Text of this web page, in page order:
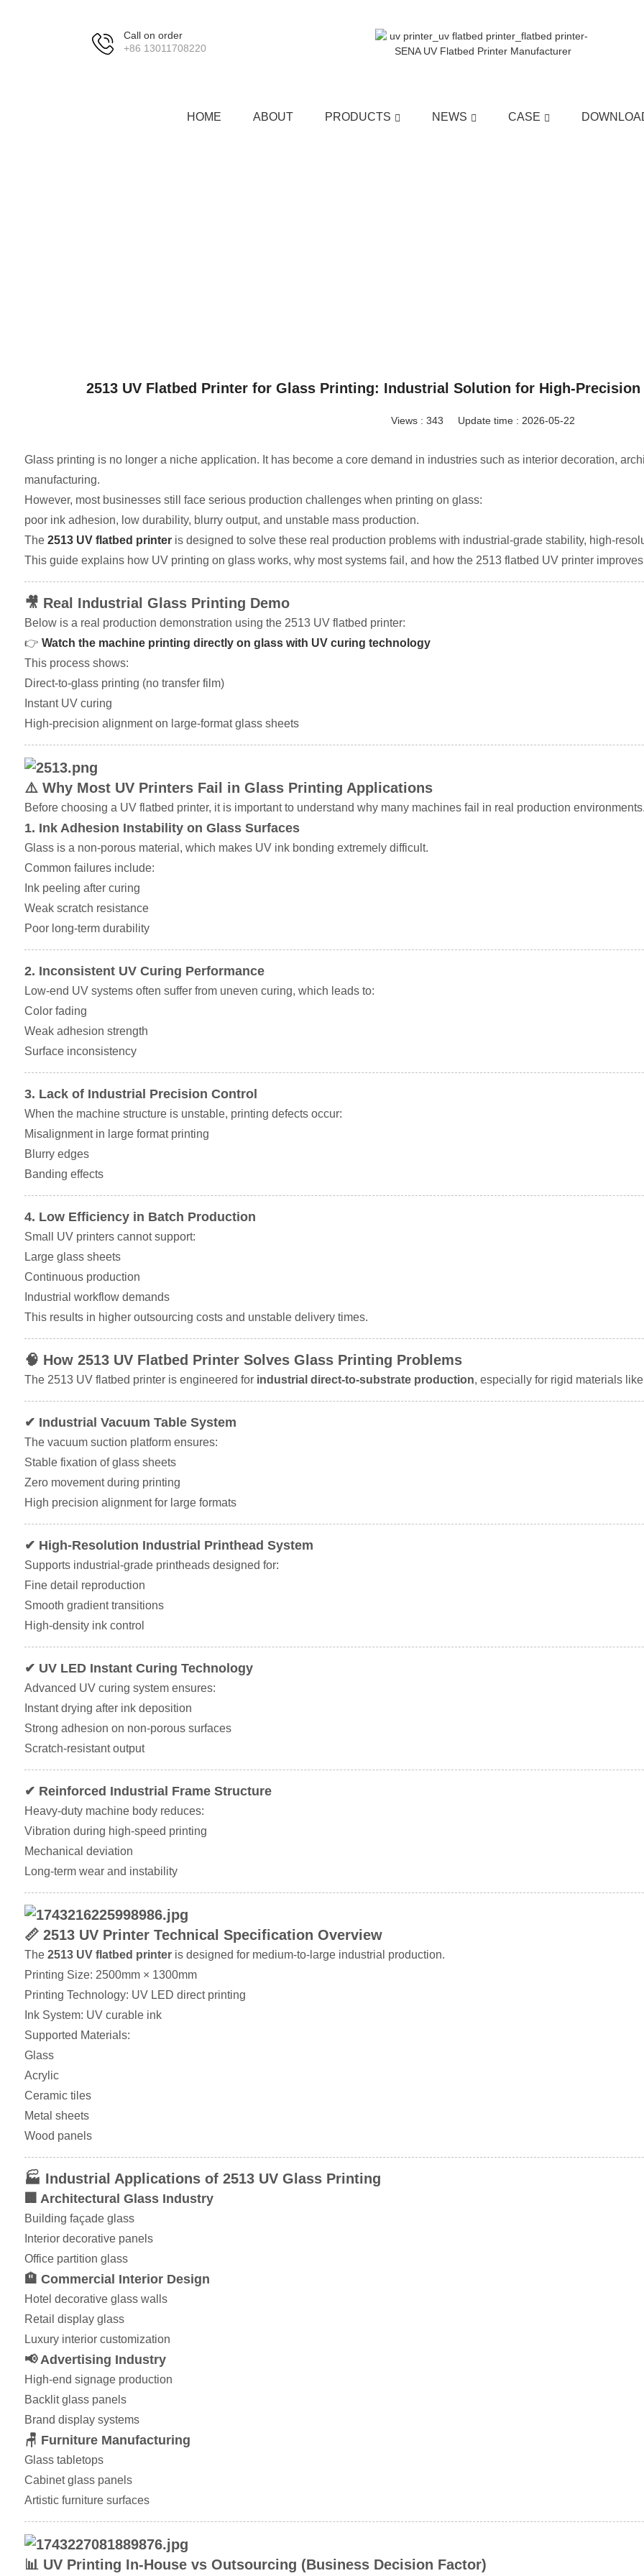
Call on order
+86 13011708220
HOME ABOUT PRODUCTS NEWS CASE
2513 UV Flatbed Printer for Glass Printing: Industrial Solution for High-
Views : 343 Update time : 2026-05-22
Glass printing is no longer a niche application. It has become a core demand in industries such as interior decoration,
manufacturing.
However, most businesses still face serious production challenges when printing on glass:
poor ink adhesion, low durability, blurry output, and unstable mass production.
The 2513 UV flatbed printeris designed to solve these real production problems with industrial-grade stability, high-
This guide explains how UV printing on glass works, why most systems fail, and how the 2513 flatbed UV printer
🎥 Real Industrial Glass Printing Demo
Below is a real production demonstration using the 2513 UV flatbed printer:
👉 Watch the machine printing directly on glass with UV curing technology
This process shows:
Direct-to-glass printing (no transfer film)
Instant UV curing
High-precision alignment on large-format glass sheets
⚠️ Why Most UV Printers Fail in Glass Printing Applications
Before choosing a UV flatbed printer, it is important to understand why many machines fail in real production
1. Ink Adhesion Instability on Glass Surfaces
Glass is a non-porous material, which makes UV ink bonding extremely difficult.
Common failures include:
Ink peeling after curing
Weak scratch resistance
Poor long-term durability
2. Inconsistent UV Curing Performance
Low-end UV systems often suffer from uneven curing, which leads to:
Color fading
Weak adhesion strength
Surface inconsistency
3. Lack of Industrial Precision Control
When the machine structure is unstable, printing defects occur:
Misalignment in large format printing
Blurry edges
Banding effects
4. Low Efficiency in Batch Production
Small UV printers cannot support:
Large glass sheets
Continuous production
Industrial workflow demands
This results in higher outsourcing costs and unstable delivery times.
🧠 How 2513 UV Flatbed Printer Solves Glass Printing Problems
The 2513 UV flatbed printer is engineered for industrial direct-to-substrate production, especially for rigid materials
✔ Industrial Vacuum Table System
The vacuum suction platform ensures:
Stable fixation of glass sheets
Zero movement during printing
High precision alignment for large formats
✔ High-Resolution Industrial Printhead System
Supports industrial-grade printheads designed for:
Fine detail reproduction
Smooth gradient transitions
High-density ink control
✔ UV LED Instant Curing Technology
Advanced UV curing system ensures:
Instant drying after ink deposition
Strong adhesion on non-porous surfaces
Scratch-resistant output
✔ Reinforced Industrial Frame Structure
Heavy-duty machine body reduces:
Vibration during high-speed printing
Mechanical deviation
Long-term wear and instability
📏 2513 UV Printer Technical Specification Overview
The 2513 UV flatbed printeris designed for medium-to-large industrial production.
Printing Size: 2500mm × 1300mm
Printing Technology: UV LED direct printing
Ink System: UV curable ink
Supported Materials:
Glass
Acrylic
Ceramic tiles
Metal sheets
Wood panels
🏭 Industrial Applications of 2513 UV Glass Printing
🏢 Architectural Glass Industry
Building façade glass
Interior decorative panels
Office partition glass
🏨 Commercial Interior Design
Hotel decorative glass walls
Retail display glass
Luxury interior customization
📢 Advertising Industry
High-end signage production
Backlit glass panels
Brand display systems
🪑 Furniture Manufacturing
Glass tabletops
Cabinet glass panels
Artistic furniture surfaces
📊 UV Printing In-House vs Outsourcing (Business Decision Factor)